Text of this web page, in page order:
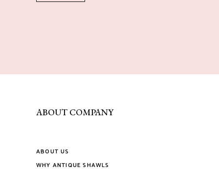
ABOUT COMPANY
ABOUT US
WHY ANTIQUE SHAWLS